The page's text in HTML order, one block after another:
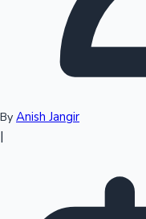
By Anish Jangir
|